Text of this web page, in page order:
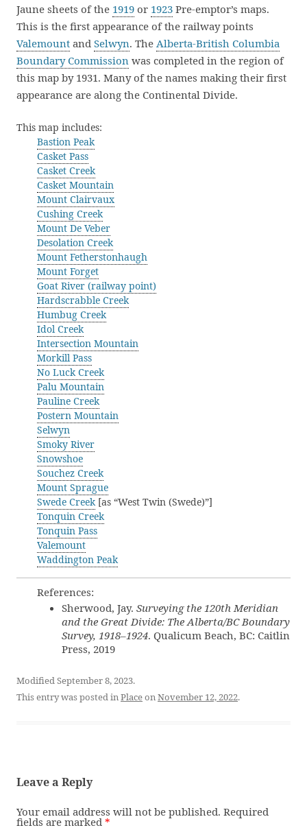
Jaune sheets of the 1919 or 1923 Pre-emptor’s maps.
This is the first appearance of the railway points
Valemount and Selwyn. The Alberta-British Columbia
Boundary Commission was completed in the region of
this map by 1931. Many of the names making their first
appearance are along the Continental Divide.
This map includes:
Bastion Peak
Casket Pass
Casket Creek
Casket Mountain
Mount Clairvaux
Cushing Creek
Mount De Veber
Desolation Creek
Mount Fetherstonhaugh
Mount Forget
Goat River (railway point)
Hardscrabble Creek
Humbug Creek
Idol Creek
Intersection Mountain
Morkill Pass
No Luck Creek
Palu Mountain
Pauline Creek
Postern Mountain
Selwyn
Smoky River
Snowshoe
Souchez Creek
Mount Sprague
Swede Creek[as “West Twin (Swede)”]
Tonquin Creek
Tonquin Pass
Valemount
Waddington Peak
References:
Sherwood, Jay. Surveying the 120th Meridian
and the Great Divide: The Alberta/BC Boundary
Survey, 1918–1924. Qualicum Beach, BC: Caitlin
Press, 2019
Modified September 8, 2023.
This entry was posted inPlaceonNovember 12, 2022.
Leave a Reply
Your email address will not be published. Required
fields are marked *